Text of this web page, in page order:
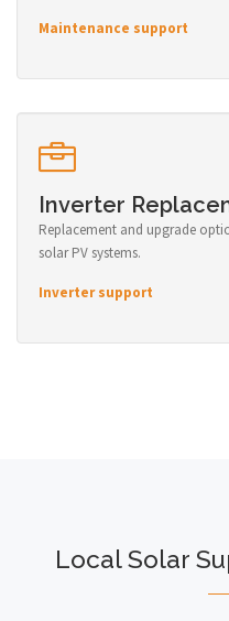
Maintenance support
Inverter
Replacement and upgrade
solar PV systems.
Inverter support
Local Solar